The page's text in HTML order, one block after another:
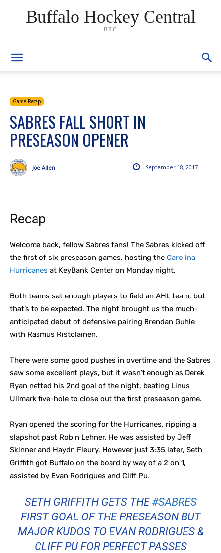
Buffalo Hockey Central
BHC
Game Recap
SABRES FALL SHORT IN
PRESEASON OPENER
September 18, 2017
Joe Allen
Recap
Welcome back, fellow Sabres fans! The Sabres kicked off
the first of six preseason games, hosting the Carolina
Hurricanes at KeyBank Center on Monday night.
Both teams sat enough players to field an AHL team, but
that’s to be expected. The night brought us the much-
anticipated debut of defensive pairing Brendan Guhle
with Rasmus Ristolainen.
There were some good pushes in overtime and the Sabres
saw some excellent plays, but it wasn’t enough as Derek
Ryan netted his 2nd goal of the night, beating Linus
Ullmark five-hole to close out the first preseason game.
Ryan opened the scoring for the Hurricanes, ripping a
slapshot past Robin Lehner. He was assisted by Jeff
Skinner and Haydn Fleury. However just 3:35 later, Seth
Griffith got Buffalo on the board by way of a 2 on 1,
assisted by Evan Rodrigues and Cliff Pu.
SETH GRIFFITH GETS THE #SABRES
FIRST GOAL OF THE PRESEASON BUT
MAJOR KUDOS TO EVAN RODRIGUES &
CLIFF PU FOR PERFECT PASSES